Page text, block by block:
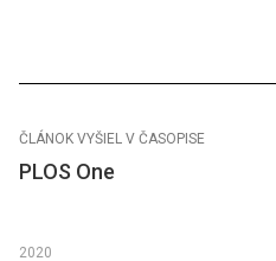
ČLÁNOK VYŠIEL V ČASOPISE
PLOS One
2020